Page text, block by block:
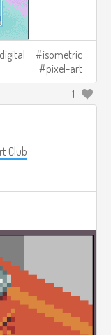
digital
isometric
pixel-art
1
Club